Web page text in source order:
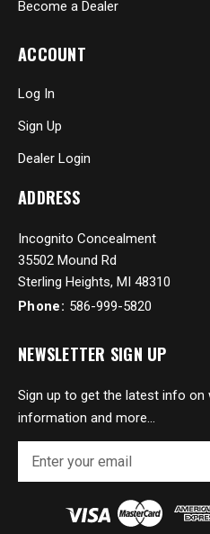
Become a Dealer
ACCOUNT
Log In
Sign Up
Dealer Login
ADDRESS
Incognito Concealment
35502 Mound Rd
Sterling Heights, MI 48310
Phone: 586-999-5820
NEWSLETTER SIGN UP
Sign up to get the latest info on
information and more...